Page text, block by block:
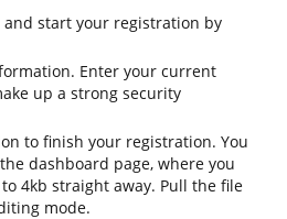
and start your registration by
Enter your current
up a strong security
to finish your registration. You
dashboard page, where you
4kb straight away. Pull the file
mode.